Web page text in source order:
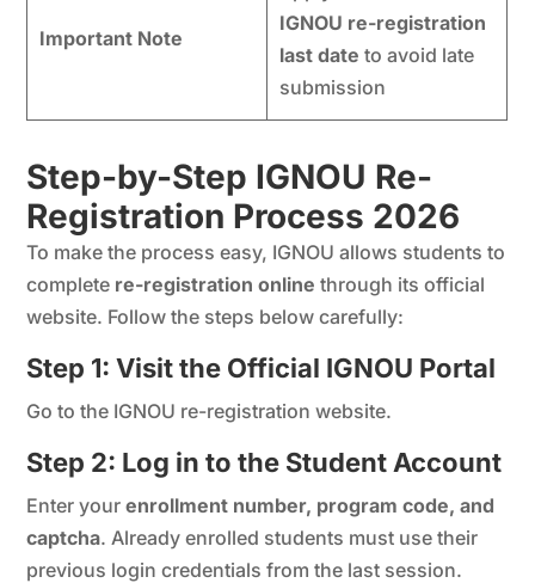
Important Note
IGNOU re-registration
last date to avoid late
submission
Step-by-Step IGNOU Re-
Registration Process 2026
To make the process easy, IGNOU allows students to
complete re-registration online through its official
website. Follow the steps below carefully:
Step 1: Visit the Official IGNOU Portal
Go to the IGNOU re-registration website.
Step 2: Log in to the Student Account
Enter yourenrollment number, program code, and
captcha. Already enrolled students must use their
previous login credentials from the last session.